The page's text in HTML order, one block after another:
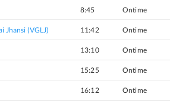
8:45 Ontime
Jhansi (VGLJ) 11:42 Ontime
13:10 Ontime
15:25 Ontime
16:12 Ontime